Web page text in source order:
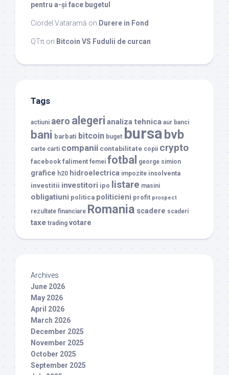
pentru a-și face bugetul
Ciordel Vataramă on Durere in Fond
QTπ on Bitcoin VS Fudulii de curcan
Tags
actiuni aero alegeri analiza tehnica aur banci
bani barbati bitcoin buget bursabvb
carte carti companii contabilitate copii crypto
facebook faliment femei fotbal george simion
grafice h20 hidroelectrica impozite insolventa
investitii investitori ipo listare masini
obligatiuni politica politicieni profit prospect
rezultate financiare Romania scadere scaderi
taxe trading votare
Archives
June 2026
May 2026
April 2026
March 2026
December 2025
November 2025
October 2025
September 2025